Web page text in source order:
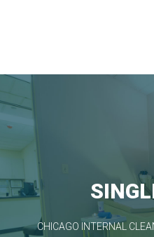
CHICAGO INTERNAL